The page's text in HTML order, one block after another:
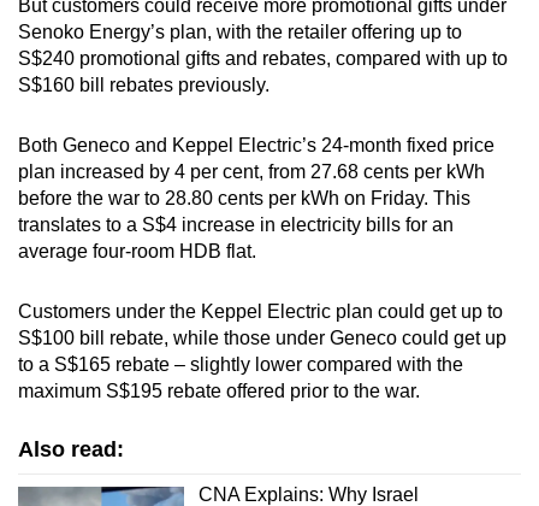
But customers could receive more promotional gifts under
Senoko Energy’s plan, with the retailer offering up to
S$240 promotional gifts and rebates, compared with up to
S$160 bill rebates previously.
Both Geneco and Keppel Electric’s 24-month fixed price
plan increased by 4 per cent, from 27.68 cents per kWh
before the war to 28.80 cents per kWh on Friday. This
translates to a S$4 increase in electricity bills for an
average four-room HDB flat.
Customers under the Keppel Electric plan could get up to
S$100 bill rebate, while those under Geneco could get up
to a S$165 rebate – slightly lower compared with the
maximum S$195 rebate offered prior to the war.
Also read:
CNA Explains: Why Israel